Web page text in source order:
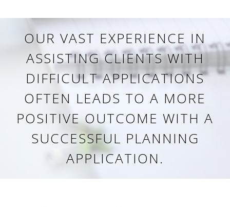
OUR VAST EXPERIENCE IN
ASSISTING CLIENTS WITH
DIFFICULT APPLICATIONS
OFTEN LEADS TO A MORE
POSITIVE OUTCOME WITH A
SUCCESSFUL PLANNING
APPLICATION.